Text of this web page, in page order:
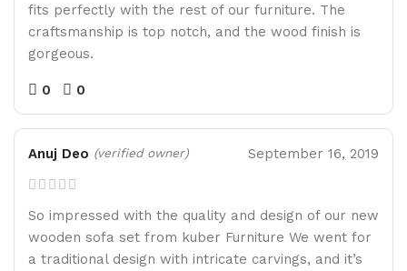
fits perfectly with the rest of our furniture. The
craftsmanship is top notch, and the wood finish is
gorgeous.
0 0
Anuj Deo (verified owner) September 16, 2019
So impressed with the quality and design of our new
wooden sofa set from kuber Furniture We went for
a traditional design with intricate carvings, and it’s